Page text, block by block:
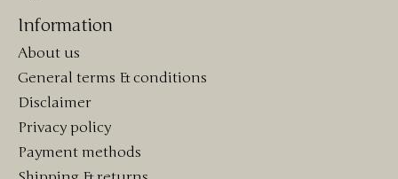
Information
About us
General terms & conditions
Disclaimer
Privacy policy
Payment methods